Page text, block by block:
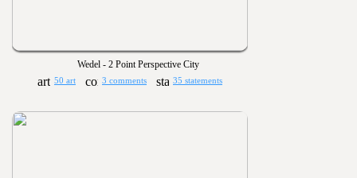
Wedel - 2 Point Perspective City
50 art 3 comments 35 statements